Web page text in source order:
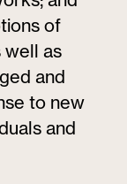
of
well as
and
to new
and